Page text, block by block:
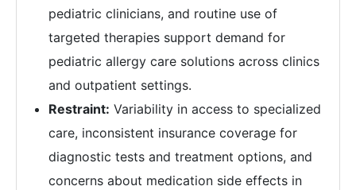
pediatric clinicians, and routine use of
targeted therapies support demand for
pediatric allergy care solutions across clinics
and outpatient settings.
Restraint: Variability in access to specialized
care, inconsistent insurance coverage for
diagnostic tests and treatment options, and
concerns about medication side effects in